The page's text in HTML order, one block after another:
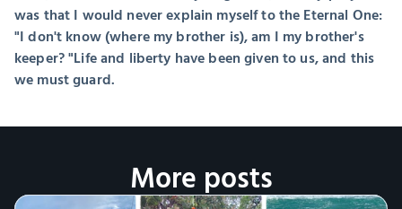
was that I would never explain myself to the Eternal One:
"I don't know (where my brother is), am I my brother's
keeper? "Life and liberty have been given to us, and this
we must guard.
More posts